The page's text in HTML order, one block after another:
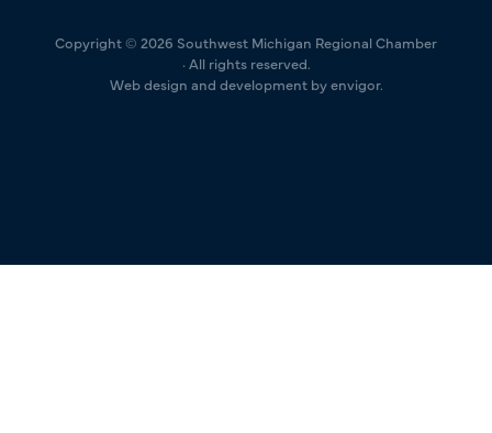
Copyright © 2026 Southwest Michigan Regional Chamber
· All rights reserved.
Web design and development by envigor.